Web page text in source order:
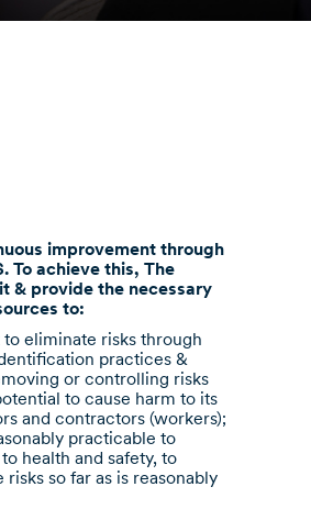
improvement through
To achieve this, The
& provide the necessary
to:
eliminate risks through
practices &
or controlling risks
to cause harm to its
and contractors (workers);
practicable to
health and safety, to
risks so far as is reasonably